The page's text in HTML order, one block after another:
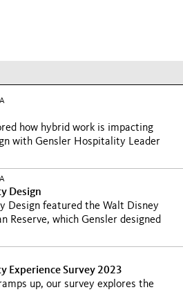
how hybrid work is impacting
with Gensler Hospitality Leader
Design
Design featured the Walt Disney
Reserve, which Gensler designed
Experience Survey 2023
up, our survey explores the